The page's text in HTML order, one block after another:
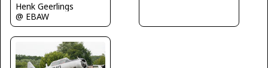
Henk Geerlings
@ EBAW